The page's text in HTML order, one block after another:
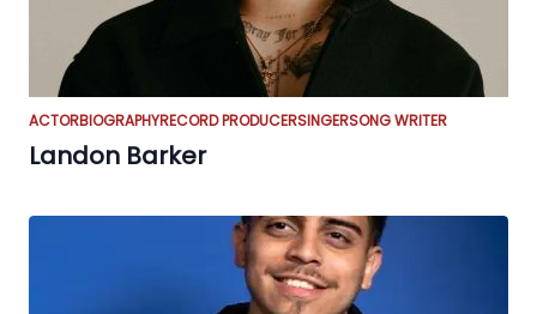
ACTORBIOGRAPHYRECORD PRODUCERSINGERSONG WRITER
Landon Barker